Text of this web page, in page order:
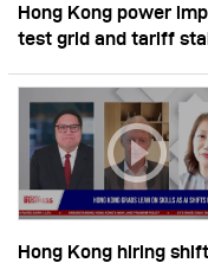
Hong Kong power
test grid and tariff
Hong Kong hiring